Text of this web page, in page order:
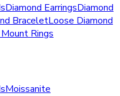
Diamond EarringsDiamond
BraceletLoose Diamond
Rings
Moissanite